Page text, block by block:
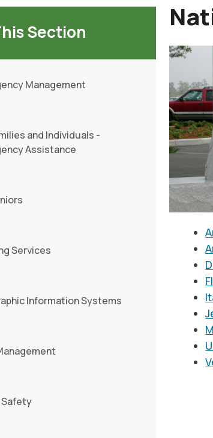
Section
Management
and Individuals -
Assistance
Services
Information Systems
Safety